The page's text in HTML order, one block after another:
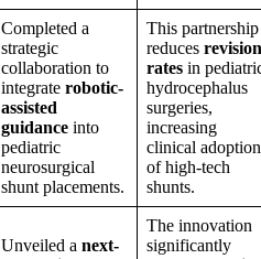
Completed a
strategic
collaboration to
integrate robotic-
assisted
guidance into
pediatric
neurosurgical
shunt placements.
This partnership
reduces revision
rates in
hydrocephalus
surgeries,
increasing
clinical adoption
of high-tech
shunts.
Unveiled a next-
The innovation
significantly